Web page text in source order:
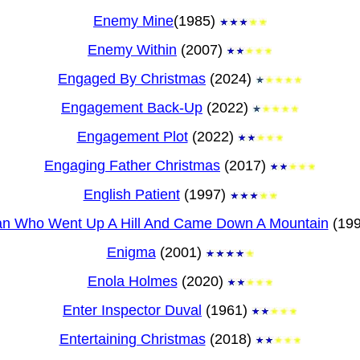
Enemy Mine(1985)
Enemy Within (2007)
Engaged By Christmas (2024)
Engagement Back-Up (2022)
Engagement Plot(2022)
Engaging Father Christmas (2017)
English Patient(1997)
Who Went Up A Hill And Came Down A Mountain
Enigma(2001)
Enola Holmes(2020)
Enter Inspector Duval (1961)
Entertaining Christmas(2018)